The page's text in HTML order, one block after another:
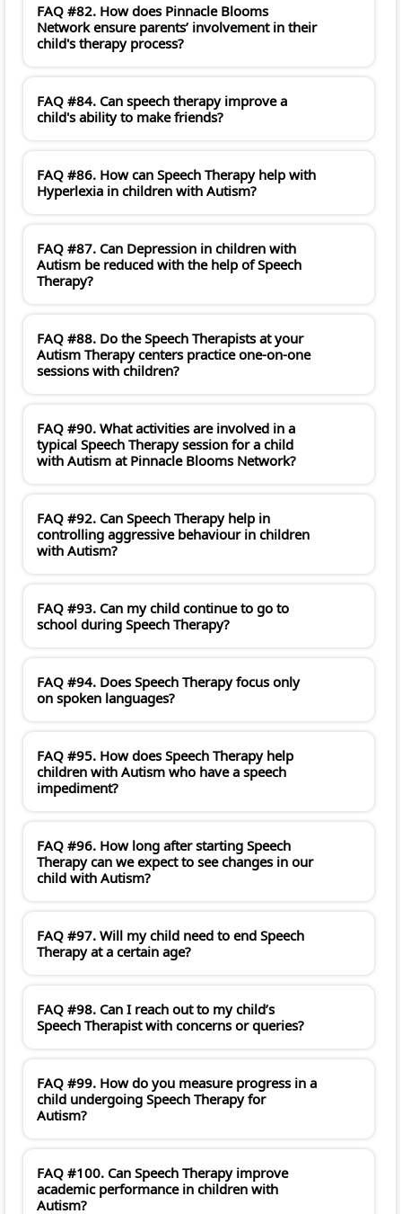
FAQ #82. How does Pinnacle Blooms
Network ensure parents’ involvement in their
child's therapy process?
FAQ #84. Can speech therapy improve a
child's ability to make friends?
FAQ #86. How can Speech Therapy help with
Hyperlexia in children with Autism?
FAQ #87. Can Depression in children with
Autism be reduced with the help of Speech
Therapy?
FAQ #88. Do the Speech Therapists at your
Autism Therapy centers practice one-on-one
sessions with children?
FAQ #90. What activities are involved in a
typical Speech Therapy session for a child
with Autism at Pinnacle Blooms Network?
FAQ #92. Can Speech Therapy help in
controlling aggressive behaviour in children
with Autism?
FAQ #93. Can my child continue to go to
school during Speech Therapy?
FAQ #94. Does Speech Therapy focus only
on spoken languages?
FAQ #95. How does Speech Therapy help
children with Autism who have a speech
impediment?
FAQ #96. How long after starting Speech
Therapy can we expect to see changes in our
child with Autism?
FAQ #97. Will my child need to end Speech
Therapy at a certain age?
FAQ #98. Can I reach out to my child’s
Speech Therapist with concerns or queries?
FAQ #99. How do you measure progress in a
child undergoing Speech Therapy for
Autism?
FAQ #100. Can Speech Therapy improve
academic performance in children with
Autism?